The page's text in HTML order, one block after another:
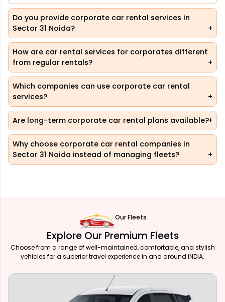
Do you provide corporate car rental services in
Sector 31 Noida?
How are car rental services for corporates different
from regular rentals?
Which companies can use corporate car rental
services?
Are long-term corporate car rental plans available?
Why choose corporate car rental companies in
Sector 31 Noida instead of managing fleets?
Our Fleets
Explore Our Premium Fleets
Choose from a range of well-maintained, comfortable, and stylish
vehicles for a superior travel experience in and around INDIA.